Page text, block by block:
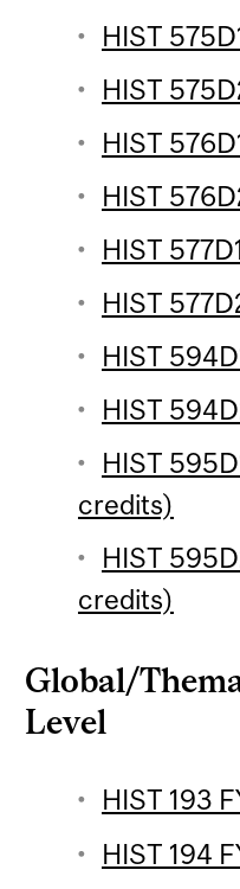
HIST
HIST
HIST
HIST
HIST
HIST
HIST
HIST
HIST
credits)
HIST
credits)
Global/
Level
HIST 193
HIST 194